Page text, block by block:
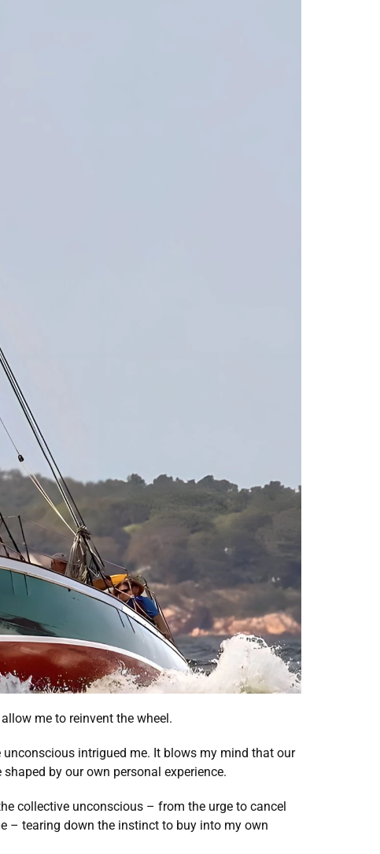
me to reinvent the wheel.
intrigued me. It blows my mind that our
by our own personal experience.
collective unconscious – from the urge to cancel
– tearing down the instinct to buy into my own